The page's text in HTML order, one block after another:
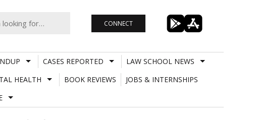
CONNECT
CASES REPORTED
LAW SCHOOL NEWS
HEALTH BOOK REVIEWS
JOBS & INTERNSHIPS